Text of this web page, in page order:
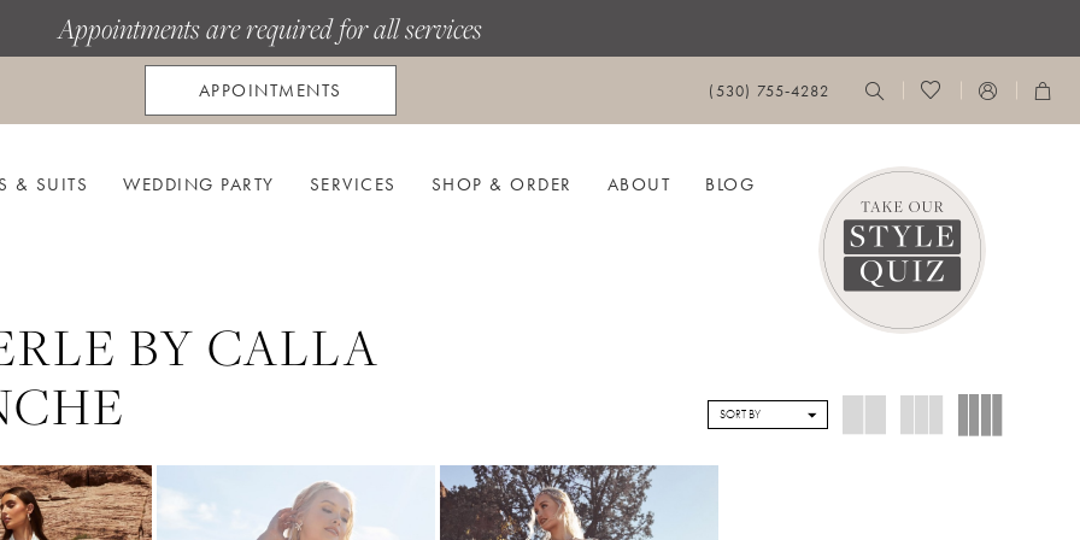
Appointments are required for all services
APPOINTMENTS (530) 755‑4282
& SUITS WEDDING PARTY SERVICES SHOP & ORDER ABOUT BLOG
BY CALLA
SORT BY